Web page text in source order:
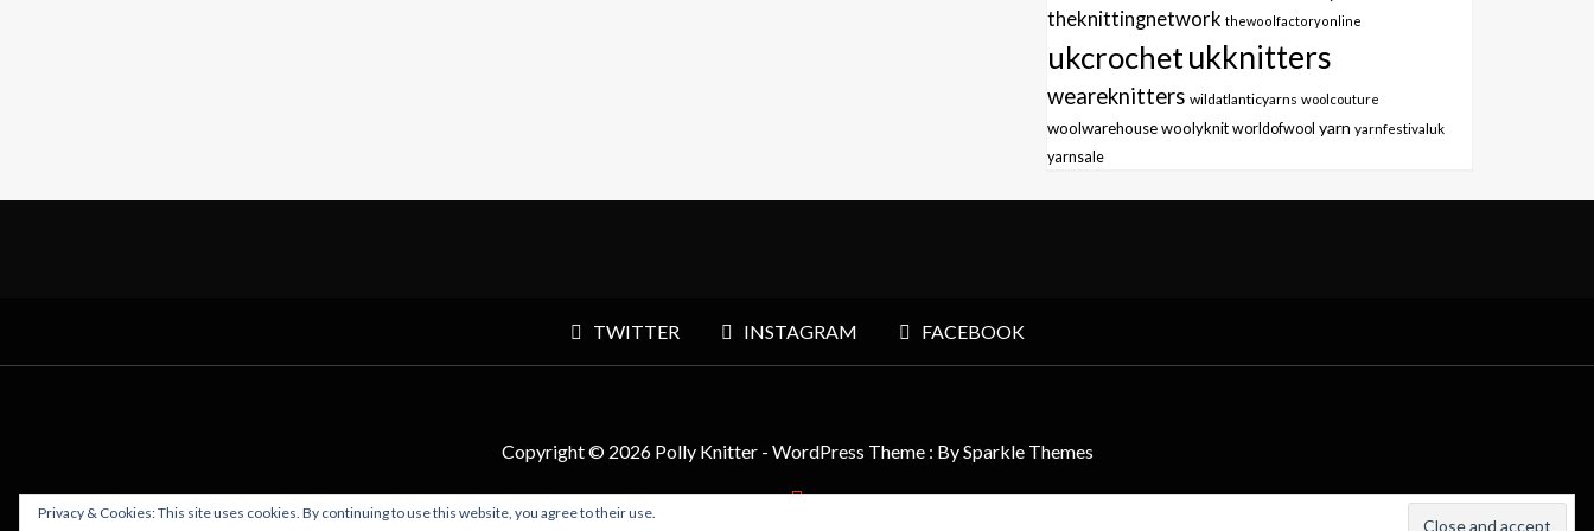
theknittingnetwork thewoolfactoryonline
ukcrochetukknitters
weareknitters wildatlanticyarns woolcouture
woolwarehousewoolyknit worldofwool yarn yarnfestivaluk
yarnsale
TWITTER INSTAGRAM FACEBOOK
Copyright © 2026 Polly Knitter - WordPress Theme : BySparkle Themes
Privacy & Cookies: This site uses cookies. By continuing to use this website, you agree to their use.